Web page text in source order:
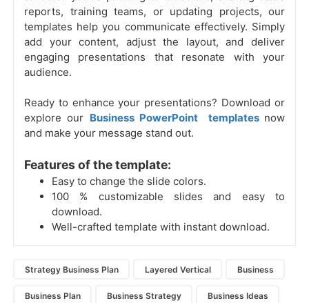
reports, training teams, or updating projects, our
templates help you communicate effectively. Simply
add your content, adjust the layout, and deliver
engaging presentations that resonate with your
audience.
Ready to enhance your presentations? Download or
explore our Business PowerPoint templates now
and make your message stand out.
Features of the template:
Easy to change the slide colors.
100 % customizable slides and easy to
download.
Well-crafted template with instant download.
Strategy Business Plan Layered Vertical Business
Business Plan Business Strategy Business Ideas